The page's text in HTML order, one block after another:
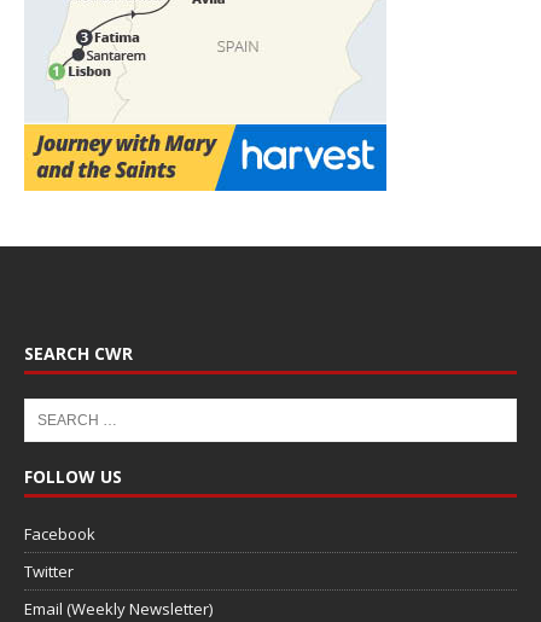
SEARCH CWR
FOLLOW US
Facebook
Twitter
Email (Weekly Newsletter)